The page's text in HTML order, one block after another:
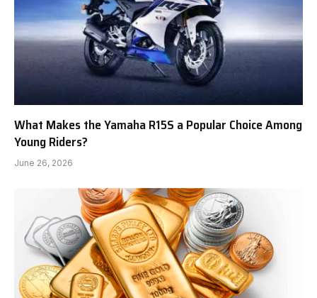
What Makes the Yamaha R15S a Popular Choice Among
Young Riders?
June 26, 2026